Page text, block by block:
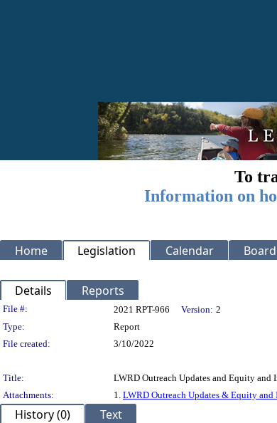
To
Information on
Home Legislation Calendar
Details Reports
Legislation Details
File #: 2021 RPT-966 Version: 2
Type:
Report
File created:
3/10/2022
Title:
LWRD Outreach Updates and Equity and
Attachments:
1. LWRD Outreach Updates & Equity and
History (0) Text